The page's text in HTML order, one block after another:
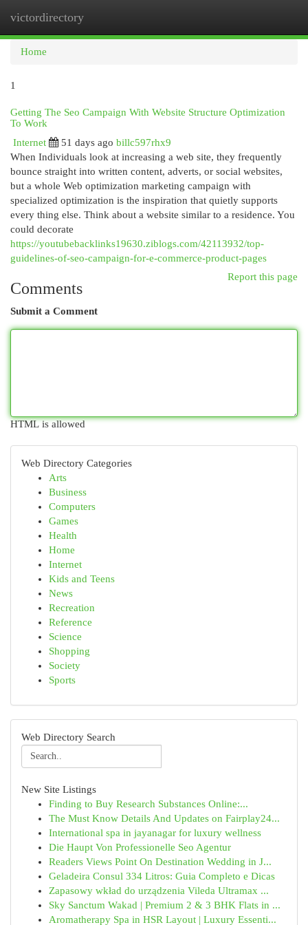
victordirectory
Home
1
Getting The Seo Campaign With Website Structure Optimization
To Work
Internet
51 days ago billc597rhx9
When Individuals look at increasing a web site, they frequently
bounce straight into written content, adverts, or social websites,
but a whole Web optimization marketing campaign with
specialized optimization is the inspiration that quietly supports
every thing else. Think about a website similar to a residence. You
could decorate
https://youtubebacklinks19630.ziblogs.com/42113932/top-
guidelines-of-seo-campaign-for-e-commerce-product-pages
Report this page
Comments
Submit a Comment
HTML is allowed
Web Directory Categories
Arts
Business
Computers
Games
Health
Home
Internet
Kids and Teens
News
Recreation
Reference
Science
Shopping
Society
Sports
Web Directory Search
New Site Listings
Finding to Buy Research Substances Online:...
The Must Know Details And Updates on Fairplay24...
International spa in jayanagar for luxury wellness
Die Haupt Von Professionelle Seo Agentur
Readers Views Point On Destination Wedding in J...
Geladeira Consul 334 Litros: Guia Completo e Dicas
Zapasowy wkład do urządzenia Vileda Ultramax ...
Sky Sanctum Wakad | Premium 2 & 3 BHK Flats in ...
Aromatherapy Spa in HSR Layout | Luxury Essenti...